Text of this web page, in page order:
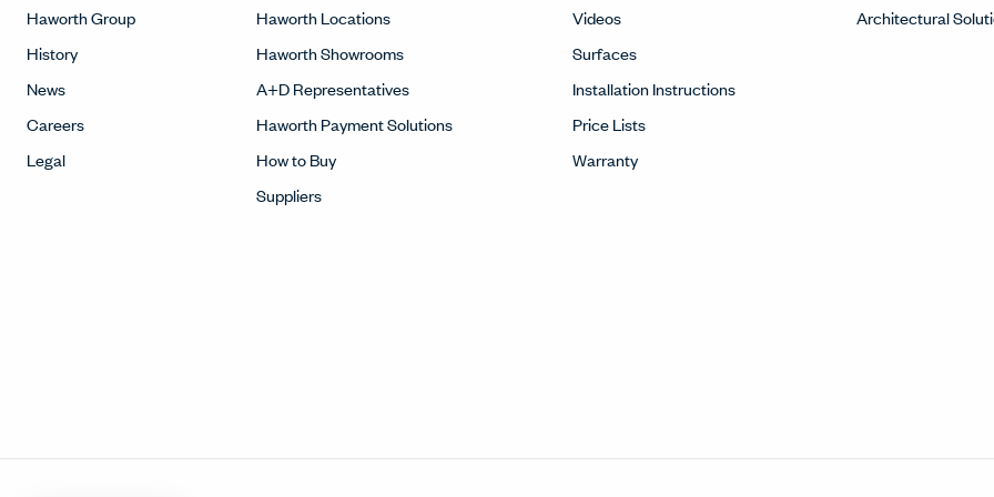
Haworth Group
History
News
Careers
Legal
Haworth Locations
Haworth Showrooms
A+D Representatives
Haworth Payment Solutions
How to Buy
Suppliers
Videos
Surfaces
Installation Instructions
Price Lists
Warranty
Architectural